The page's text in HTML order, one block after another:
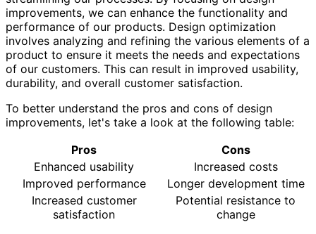
improvements, we can enhance the functionality and
performance of our products. Design optimization
involves analyzing and refining the various elements of a
product to ensure it meets the needs and expectations
of our customers. This can result in improved usability,
durability, and overall customer satisfaction.
To better understand the pros and cons of design
improvements, let's take a look at the following table:
Pros
Cons
Enhanced usability
Increased costs
Improved performance
Longer development time
Increased customer
satisfaction
Potential resistance to
change